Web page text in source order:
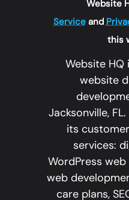
Website
Serviceand
this
Website
website
Jacksonville,
its
services:
WordPress
web
care plans,